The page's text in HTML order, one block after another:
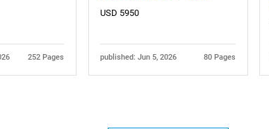
252 Pages
USD 5950
published: Jun 5, 2026 80 Pages